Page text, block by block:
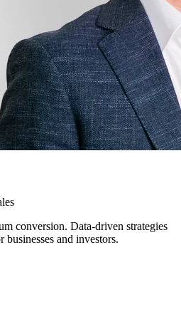
conversion. Data-driven strategies
businesses and investors.